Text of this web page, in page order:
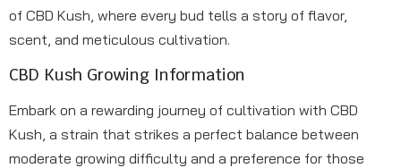
of CBD Kush, where every bud tells a story of flavor,
scent, and meticulous cultivation.
CBD Kush Growing Information
Embark on a rewarding journey of cultivation with CBD
Kush, a strain that strikes a perfect balance between
moderate growing difficulty and a preference for those